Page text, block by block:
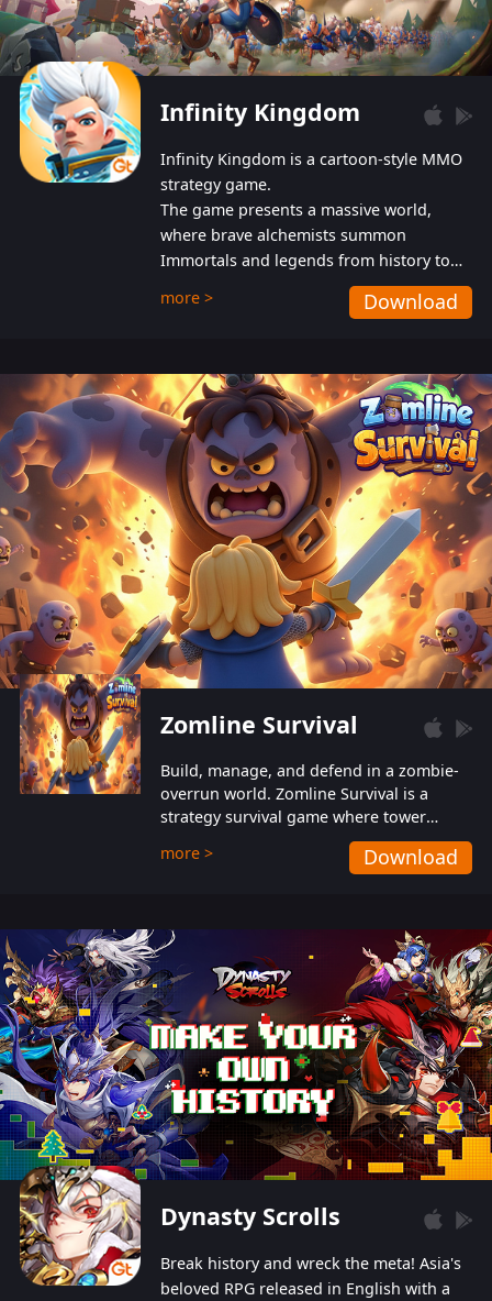
Infinity Kingdom
Infinity Kingdom is a cartoon-style MMO
strategy game.
The game presents a massive world,
where brave alchemists summon
Immortals and legends from history to
help players fight against the evil
Gnomes. While trying to prevent the
also protect themselves from their
aggressive counterparts.
more > Download
Zomline Survival
Build, manage, and defend in a zombie-
overrun world. Zomline Survival is a
strategy survival game where tower
defense meets base management.
more > Download
Dynasty Scrolls
Break history and wreck the meta! Asia's
beloved RPG released in English with a